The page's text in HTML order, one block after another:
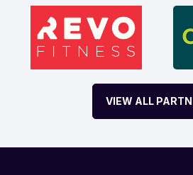
VIEW ALL